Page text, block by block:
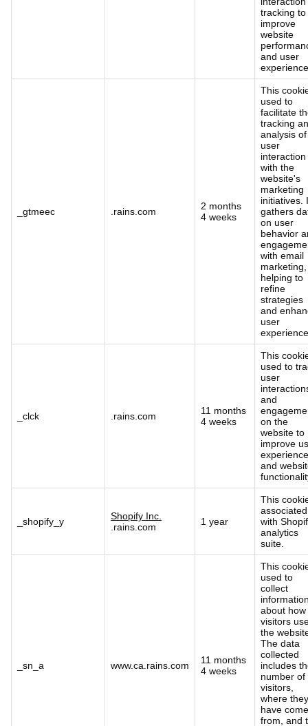
tracking to
improve
website
and user
_gtmeec .rains.com
2 months
4 weeks
This
used to
facilitate
tracking
analysis of
user
interaction
with the
website's
marketing
initiatives.
gathers
on user
behavior
with email
marketing,
helping to
refine
strategies
and
user
_clck .rains.com
11 months
4 weeks
This
used to
user
and
on the
website to
improve
experience
and
_shopify_y
Shopify Inc.
.rains.com
1 year
This
associated
with
analytics
suite.
_sn_a www.ca.rains.com
11 months
4 weeks
This
used to
collect
about how
visitors
the
The data
collected
includes
number of
visitors,
where they
have come
from, and